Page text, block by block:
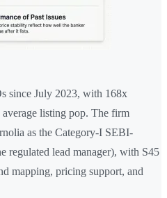
since July 2023, with 168x
listing pop. The firm
as the Category-I SEBI-
regulated lead manager), with S45
mapping, pricing support, and